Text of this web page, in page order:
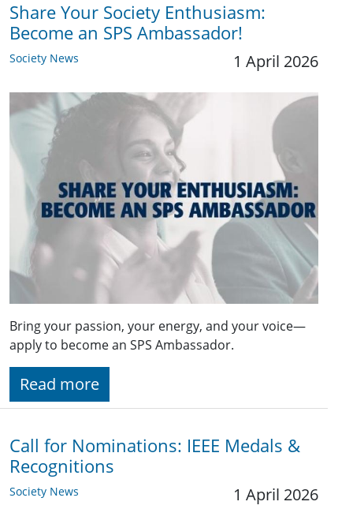
Share Your Society Enthusiasm:
Become an SPS Ambassador!
Society News 1 April 2026
Bring your passion, your energy, and your voice—
apply to become an SPS Ambassador.
Read more
Call for Nominations: IEEE Medals &
Recognitions
Society News 1 April 2026